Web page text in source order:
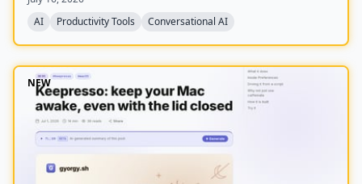
RGB lighting.
AI
Productivity Tools Conversational AI
NEW